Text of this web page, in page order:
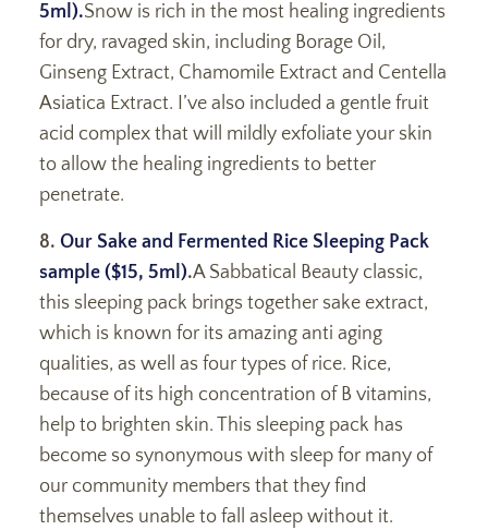
5ml).Snow is rich in the most healing ingredients
for dry, ravaged skin, including Borage Oil,
Ginseng Extract, Chamomile Extract and Centella
Asiatica Extract. I’ve also included a gentle fruit
acid complex that will mildly exfoliate your skin
to allow the healing ingredients to better
penetrate.
8. Our Sake and Fermented Rice Sleeping Pack
sample ($15, 5ml).A Sabbatical Beauty classic,
this sleeping pack brings together sake extract,
which is known for its amazing anti aging
qualities, as well as four types of rice. Rice,
because of its high concentration of B vitamins,
help to brighten skin. This sleeping pack has
become so synonymous with sleep for many of
our community members that they find
themselves unable to fall asleep without it.